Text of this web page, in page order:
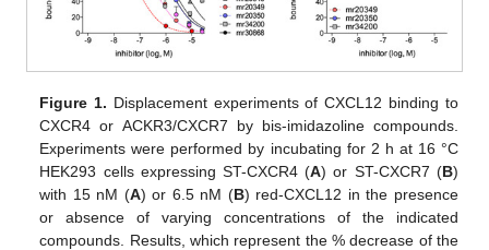
Figure 1. Displacement experiments of CXCL12 binding to
CXCR4 or ACKR3/CXCR7 by bis-imidazoline compounds.
Experiments were performed by incubating for 2 h at 16 °C
HEK293 cells expressing ST-CXCR4 (A) or ST-CXCR7 (B)
with 15 nM (A) or 6.5 nM (B) red-CXCL12 in the presence
or absence of varying concentrations of the indicated
compounds. Results, which represent the % decrease of the